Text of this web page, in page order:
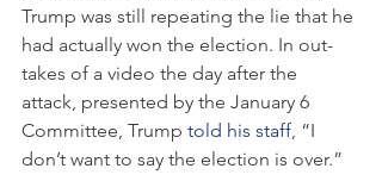
Trump was still repeating the lie that he
had actually won the election. In out-
takes of a video the day after the
attack, presented by the January 6
Committee, Trump told his staff, “I
don’t want to say the election is over.”